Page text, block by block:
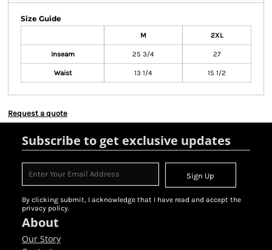
Size Guide
M 2XL
Inseam 25 3/4 27
Waist 13 1/4 15 1/2
Request a quote
Subscribe to get exclusive updates
Sign Up
By clicking submit, I acknowledge that I have read and accept the
privacy policy.
About
Our Story